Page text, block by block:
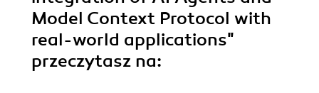
Model Context Protocol with
real-world applications"
przeczytasz na: